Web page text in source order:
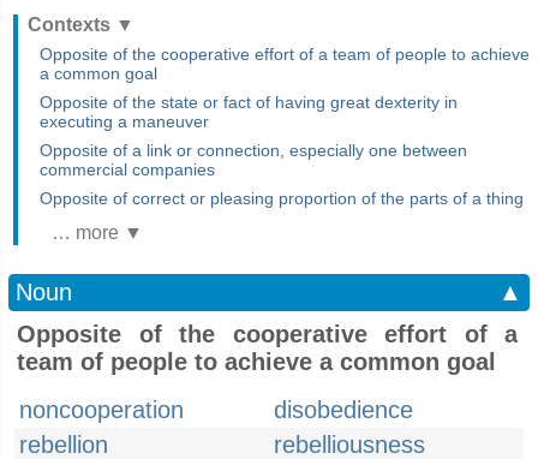
Contexts ▼
Opposite of the cooperative effort of a team of people to achieve
a common goal
Opposite of the state or fact of having great dexterity in
executing a maneuver
Opposite of a link or connection, especially one between
commercial companies
Opposite of correct or pleasing proportion of the parts of a thing
… more ▼
Noun
▲
Opposite of the cooperative effort of a
team of people to achieve a common goal
noncooperation
disobedience
rebellion
rebelliousness